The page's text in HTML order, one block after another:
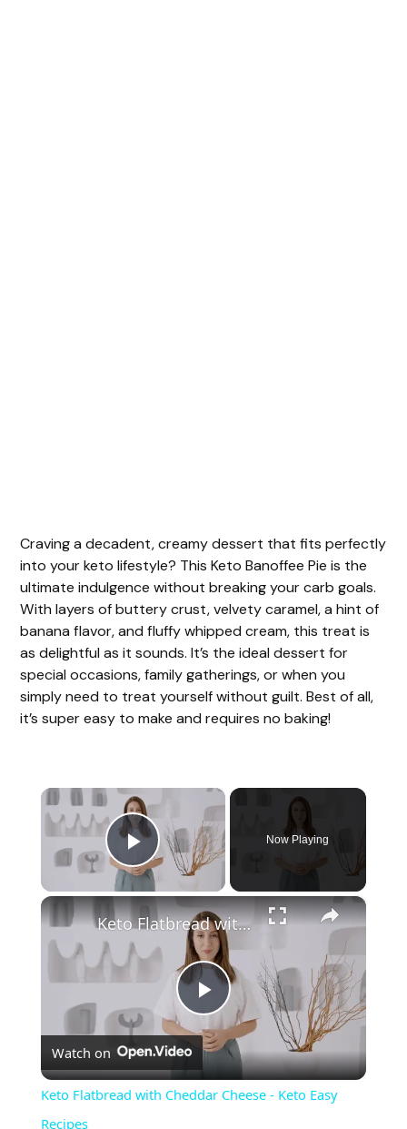
Craving a decadent, creamy dessert that fits perfectly
into your keto lifestyle? This Keto Banoffee Pie is the
ultimate indulgence without breaking your carb goals.
With layers of buttery crust, velvety caramel, a hint of
banana flavor, and fluffy whipped cream, this treat is
as delightful as it sounds. It’s the ideal dessert for
special occasions, family gatherings, or when you
simply need to treat yourself without guilt. Best of all,
it’s super easy to make and requires no baking!
×
Play Video
Now Playing
×
P
l
Keto Flatbread with Cheddar Cheese - Keto Easy Recipes
Watch on
Keto Flatbread with Cheddar Cheese - Keto Easy
Recipes